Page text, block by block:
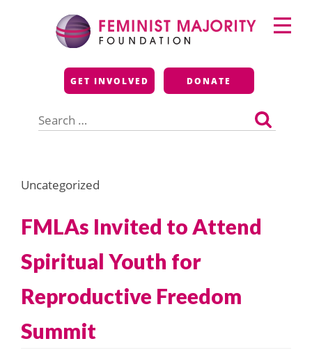
Feminist Majority
Foundation
GET INVOLVED DONATE
for:
Primary
Menu
Uncategorized
FMLAs Invited to Attend
Spiritual Youth for
Reproductive Freedom
Summit